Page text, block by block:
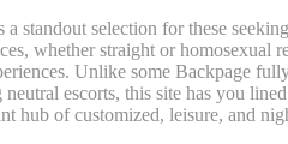
selection for these
whether straight or homosexual
Unlike some Backpage
escorts, this site has you
hub of customized, leisure, and